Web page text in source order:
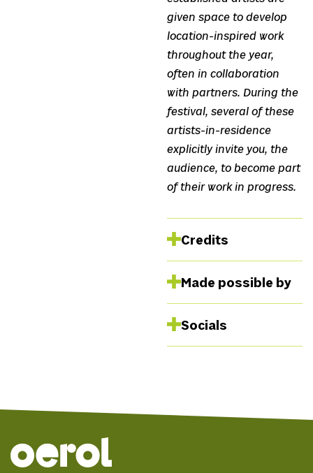
given space to develop
location-inspired work
throughout the year,
often in collaboration
with partners. During the
festival, several of these
artists-in-residence
explicitly invite you, the
audience, to become part
of their work in progress.
Credits
Borsos, Kinga Szemessy,
Napsugár Trömböczky
Made possible by
Weight we
carry
Socials